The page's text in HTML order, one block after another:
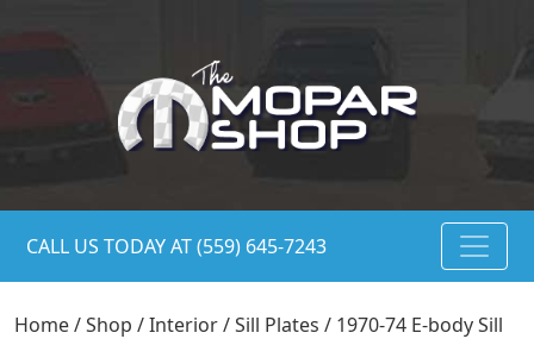
CALL US TODAY AT (559) 645-7243
Home/Shop /Interior/Sill Plates / 1970-74 E-body Sill